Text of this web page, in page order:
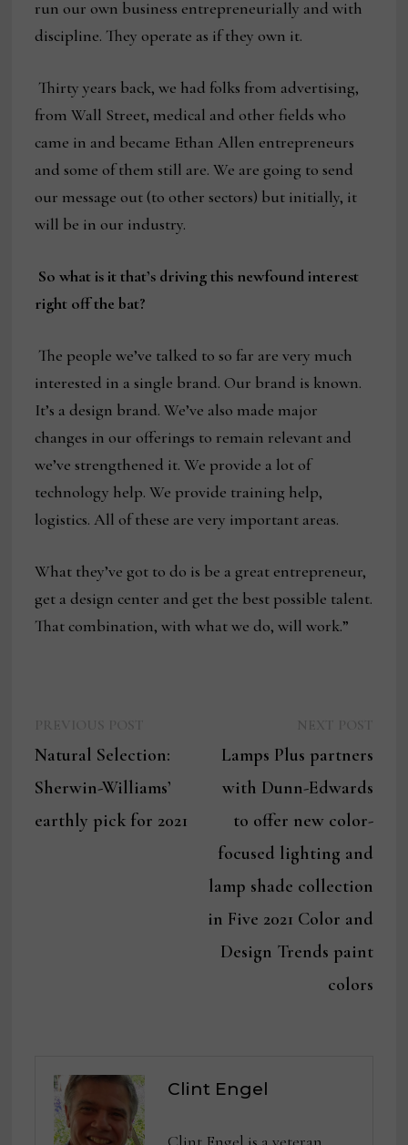
run our own business entrepreneurially and with
discipline. They operate as if they own it.
Thirty years back, we had folks from advertising,
from Wall Street, medical and other fields who
came in and became Ethan Allen entrepreneurs
and some of them still are. We are going to send
our message out (to other sectors) but initially, it
will be in our industry.
So what is it that’s driving this newfound interest
right off the bat?
The people we’ve talked to so far are very much
interested in a single brand. Our brand is known.
It’s a design brand. We’ve also made major
changes in our offerings to remain relevant and
we’ve strengthened it. We provide a lot of
technology help. We provide training help,
logistics. All of these are very important areas.
What they’ve got to do is be a great entrepreneur,
get a design center and get the best possible talent.
That combination, with what we do, will work.”
navigation
post:
Natural Selection:
Sherwin-Williams’
earthly pick for 2021
post:
Lamps Plus partners
with Dunn-Edwards
to offer new color-
focused lighting and
lamp shade collection
in Five 2021 Color and
Design Trends paint
colors
Clint Engel
Clint Engel is a veteran